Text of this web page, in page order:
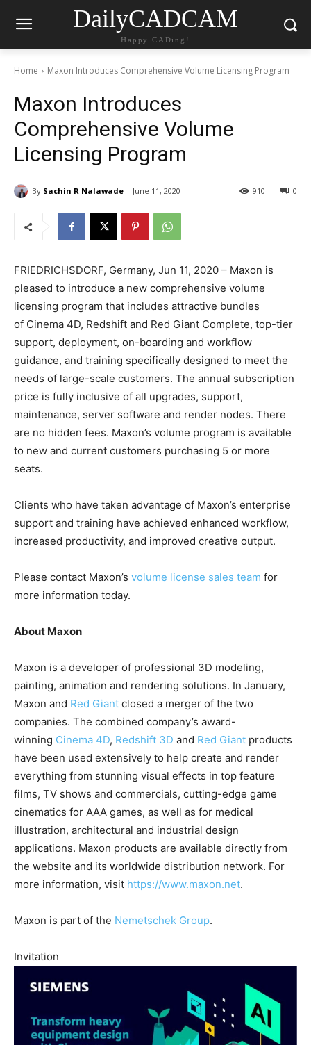
DailyCADCAM
Happy CADing!
Home Maxon Introduces Comprehensive Volume Licensing Program
Maxon Introduces
Comprehensive Volume
Licensing Program
By Sachin R Nalawade June 11, 2020 0
910
FRIEDRICHSDORF, Germany, Jun 11, 2020 – Maxon is
pleased to introduce a new comprehensive volume
licensing program that includes attractive bundles
of Cinema 4D, Redshift and Red Giant Complete, top-tier
support, deployment, on-boarding and workflow
guidance, and training specifically designed to meet the
needs of large-scale customers. The annual subscription
price is fully inclusive of all upgrades, support,
maintenance, server software and render nodes. There
are no hidden fees. Maxon’s volume program is available
to new and current customers purchasing 5 or more
seats.
Clients who have taken advantage of Maxon’s enterprise
support and training have achieved enhanced workflow,
increased productivity, and improved creative output.
Please contact Maxon’s volume license sales team for
more information today.
About Maxon
Maxon is a developer of professional 3D modeling,
painting, animation and rendering solutions. In January,
Maxon and Red Giant closed a merger of the two
companies. The combined company’s award-
winning Cinema 4D, Redshift 3D and Red Giant products
have been used extensively to help create and render
everything from stunning visual effects in top feature
films, TV shows and commercials, cutting-edge game
cinematics for AAA games, as well as for medical
illustration, architectural and industrial design
applications. Maxon products are available directly from
the website and its worldwide distribution network. For
more information, visit https://www.maxon.net.
Maxon is part of the Nemetschek Group.
Invitation